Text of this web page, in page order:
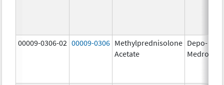
00009-0306-02 00009-0306 Methylprednisolone
Acetate
Depo-
Medrol